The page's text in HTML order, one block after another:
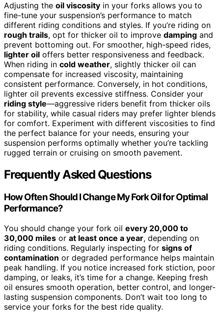
Adjusting the oil viscosity in your forks allows you to
fine-tune your suspension’s performance to match
different riding conditions and styles. If you’re riding on
rough trails, opt for thicker oil to improve damping and
prevent bottoming out. For smoother, high-speed rides,
lighter oil offers better responsiveness and feedback.
When riding in cold weather, slightly thicker oil can
compensate for increased viscosity, maintaining
consistent performance. Conversely, in hot conditions,
lighter oil prevents excessive stiffness. Consider your
riding style—aggressive riders benefit from thicker oils
for stability, while casual riders may prefer lighter blends
for comfort. Experiment with different viscosities to find
the perfect balance for your needs, ensuring your
suspension performs optimally whether you’re tackling
rugged terrain or cruising on smooth pavement.
Frequently Asked Questions
How Often Should I Change My Fork Oil for Optimal
Performance?
You should change your fork oil every 20,000 to
30,000 miles or at least once a year, depending on
riding conditions. Regularly inspecting for signs of
contamination or degraded performance helps maintain
peak handling. If you notice increased fork stiction, poor
damping, or leaks, it’s time for a change. Keeping fresh
oil ensures smooth operation, better control, and longer-
lasting suspension components. Don’t wait too long to
service your forks for the best ride quality.